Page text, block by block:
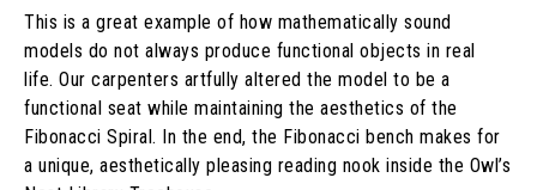
This is a great example of how mathematically sound
models do not always produce functional objects in real
life. Our carpenters artfully altered the model to be a
functional seat while maintaining the aesthetics of the
Fibonacci Spiral. In the end, the Fibonacci bench makes for
a unique, aesthetically pleasing reading nook inside the Owl’s